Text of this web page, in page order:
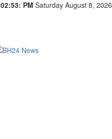
02:53: PM Saturday August 8, 2026